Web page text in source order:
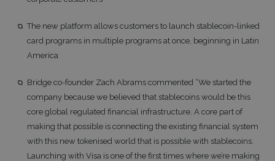
The new platform allows customers to launch stablecoin-linked
card programs in multiple programs at once, beginning in Latin
America
Bridge co-founder Zach Abrams commented “We started the
company because we believed that stablecoins would be this
core global regulated financial infrastructure. A core part of
making that possible is connecting the existing financial system
with this new tokenised world that is possible with stablecoins.
Launching with Visa is one of the first times where we’re making